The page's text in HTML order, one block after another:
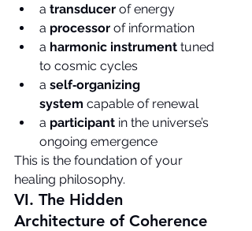
a transducer of energy
a processor of information
a harmonic instrument tuned
to cosmic cycles
a self‑organizing
system capable of renewal
a participant in the universe’s
ongoing emergence
This is the foundation of your
healing philosophy.
VI. The Hidden
Architecture of Coherence